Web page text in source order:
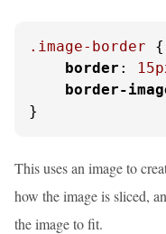
.image-border {
border :
border-
}
This uses an image to
how the image is sliced,
the image to fit.